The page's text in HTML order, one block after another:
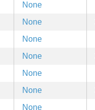
None
None
None
None
None
None
None